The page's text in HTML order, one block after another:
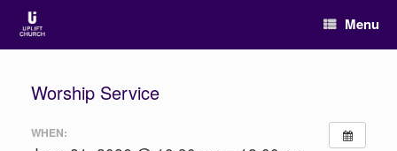
Menu
Worship Service
WHEN: